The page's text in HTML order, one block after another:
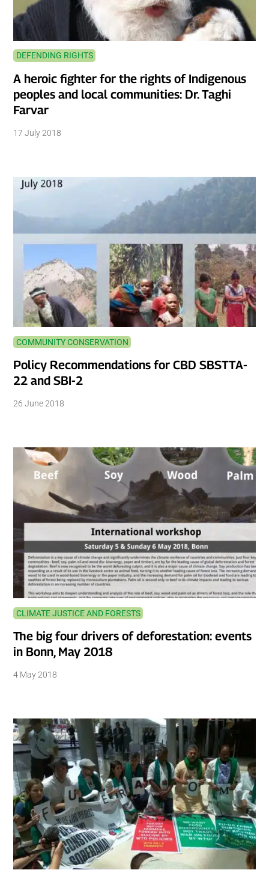
DEFENDING RIGHTS
A heroic fighter for the rights of Indigenous
peoples and local communities: Dr. Taghi
Farvar
17 July 2018
COMMUNITY CONSERVATION
Policy Recommendations for CBD SBSTTA-
22 and SBI-2
26 June 2018
CLIMATE JUSTICE AND FORESTS
The big four drivers of deforestation: events
in Bonn, May 2018
4 May 2018